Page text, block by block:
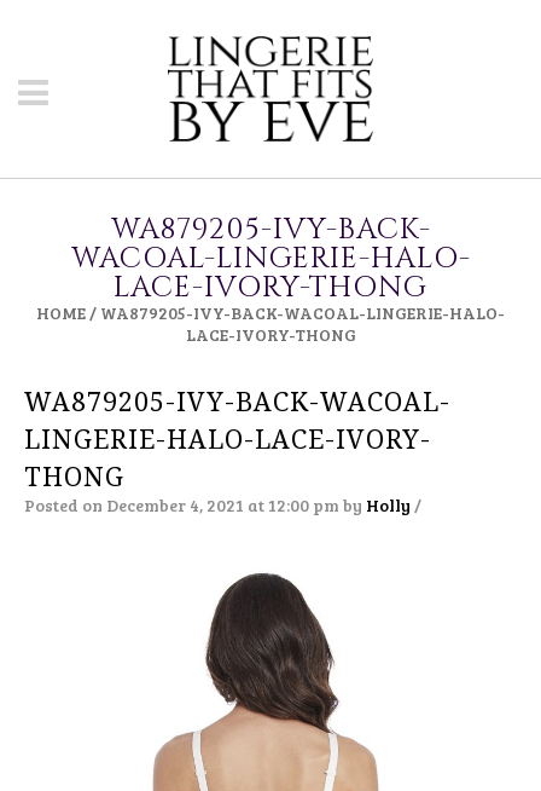
WA879205-IVY-BACK-
WACOAL-LINGERIE-HALO-
LACE-IVORY-THONG
HOME/ WA879205-IVY-BACK-WACOAL-LINGERIE-HALO-
LACE-IVORY-THONG
WA879205-IVY-BACK-WACOAL-
LINGERIE-HALO-LACE-IVORY-
THONG
Posted on December 4, 2021 at 12:00 pm by Holly /